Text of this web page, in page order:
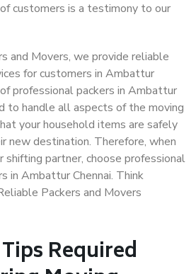
customers is a testimony to our
and Movers, we provide reliable
for customers in Ambattur
professional packers in Ambattur
to handle all aspects of the moving
your household items are safely
new destination. Therefore, when
shifting partner, choose professional
in Ambattur Chennai. Think
Packers and Movers
Required